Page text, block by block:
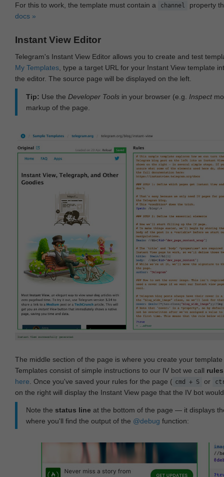
For this to work, the template must contain a channel
property
docs »
Instant View Editor
Telegram's Instant View Editor allows you to create and test
My Templates , type a target URL for your Instant View template
the editor. The source page will be displayed on the left.
Tip: Use the Developer Tools in your browser (e.g. Inspect
markup of the page.
The middle section of the page is where you create your
Templates consist of simple instructions to our IV bot we call rules
here . Once you've saved your rules for the page ( cmd + S or
on the right will display the Instant View page that the IV bot
Note the status line at the bottom of the page — it displays
where you'll find the output of the @debug function: